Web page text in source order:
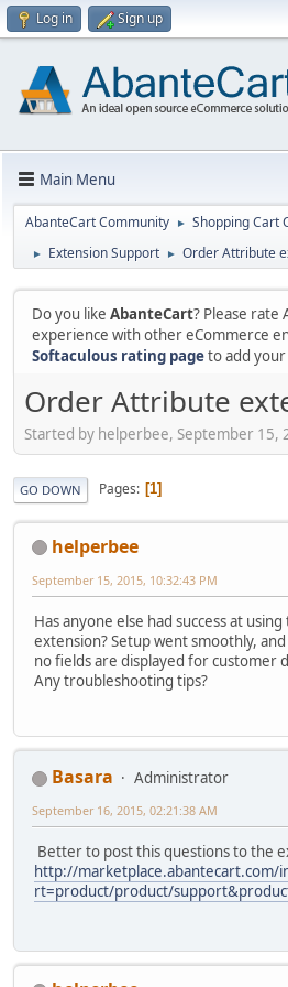
Log in Sign up
Main Menu
AbanteCart Community ► Shopping Cart
► Extension Support ► Order Attribute
Do you like AbanteCart? Please rate
experience with other eCommerce
Softaculous rating pageto add
Order Attribute
Started by helperbee, September 15,
GO DOWN Pages 1
helperbee
September 15, 2015, 10:32:43 PM
Has anyone else had success at
extension? Setup went smoothly,
no fields are displayed for customer
Any troubleshooting tips?
Basara
Administrator
September 16, 2015, 02:21:38 AM
Better to post this questions to the
http://marketplace.abantecart.com/
rt=product/product/